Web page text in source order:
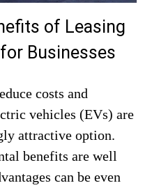
of Leasing
Businesses
costs and
vehicles (EVs) are
attractive option.
benefits are well
can be even